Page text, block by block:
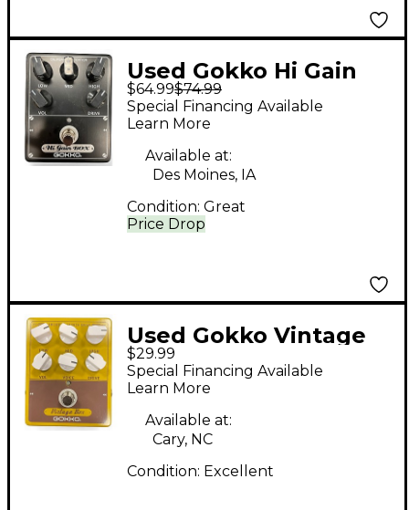
Used Gokko Hi Gain
Box Effect Pedal
$64.99$74.99
Price Drop
Special Financing Available
Learn More
Available at:
Des Moines, IA
Condition: Great
Used Gokko Vintage
Box Effect Pedal
$29.99
Special Financing Available
Learn More
Available at:
Cary, NC
Condition: Excellent